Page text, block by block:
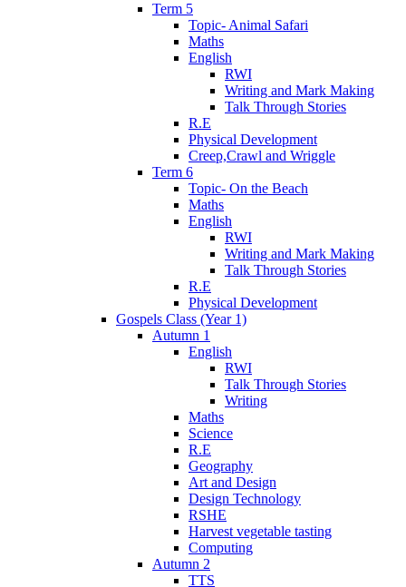
Term 5
Topic- Animal Safari
Maths
English
RWI
Writing and Mark Making
Talk Through Stories
R.E
Physical Development
Creep,Crawl and Wriggle
Term 6
Topic- On the Beach
Maths
English
RWI
Writing and Mark Making
Talk Through Stories
R.E
Physical Development
Gospels Class (Year 1)
Autumn 1
English
RWI
Talk Through Stories
Writing
Maths
Science
R.E
Geography
Art and Design
Design Technology
RSHE
Harvest vegetable tasting
Computing
Autumn 2
TTS